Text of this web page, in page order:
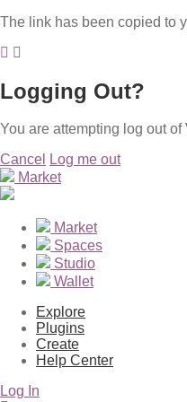
The link has been copied to
Logging Out?
You are attempting log out
Cancel
Log me out
Market
Market
Spaces
Studio
Wallet
Explore
Plugins
Create
Help Center
Log In